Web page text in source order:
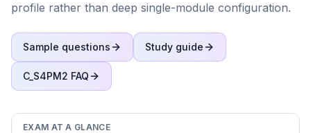
profile rather than deep single-module configuration.
Sample questions Study guide
C_S4PM2 FAQ
EXAM AT A GLANCE